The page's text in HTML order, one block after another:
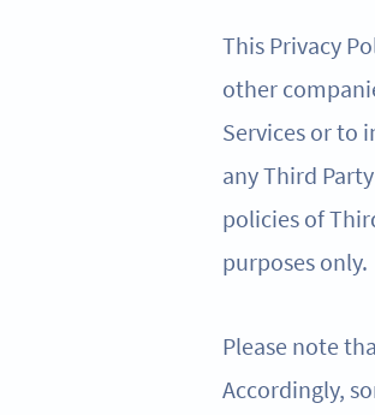
This Privacy
other
Services or to
any Third
policies of
purposes only.
Please note
Accordingly,